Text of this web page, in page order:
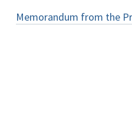
Memorandum from the